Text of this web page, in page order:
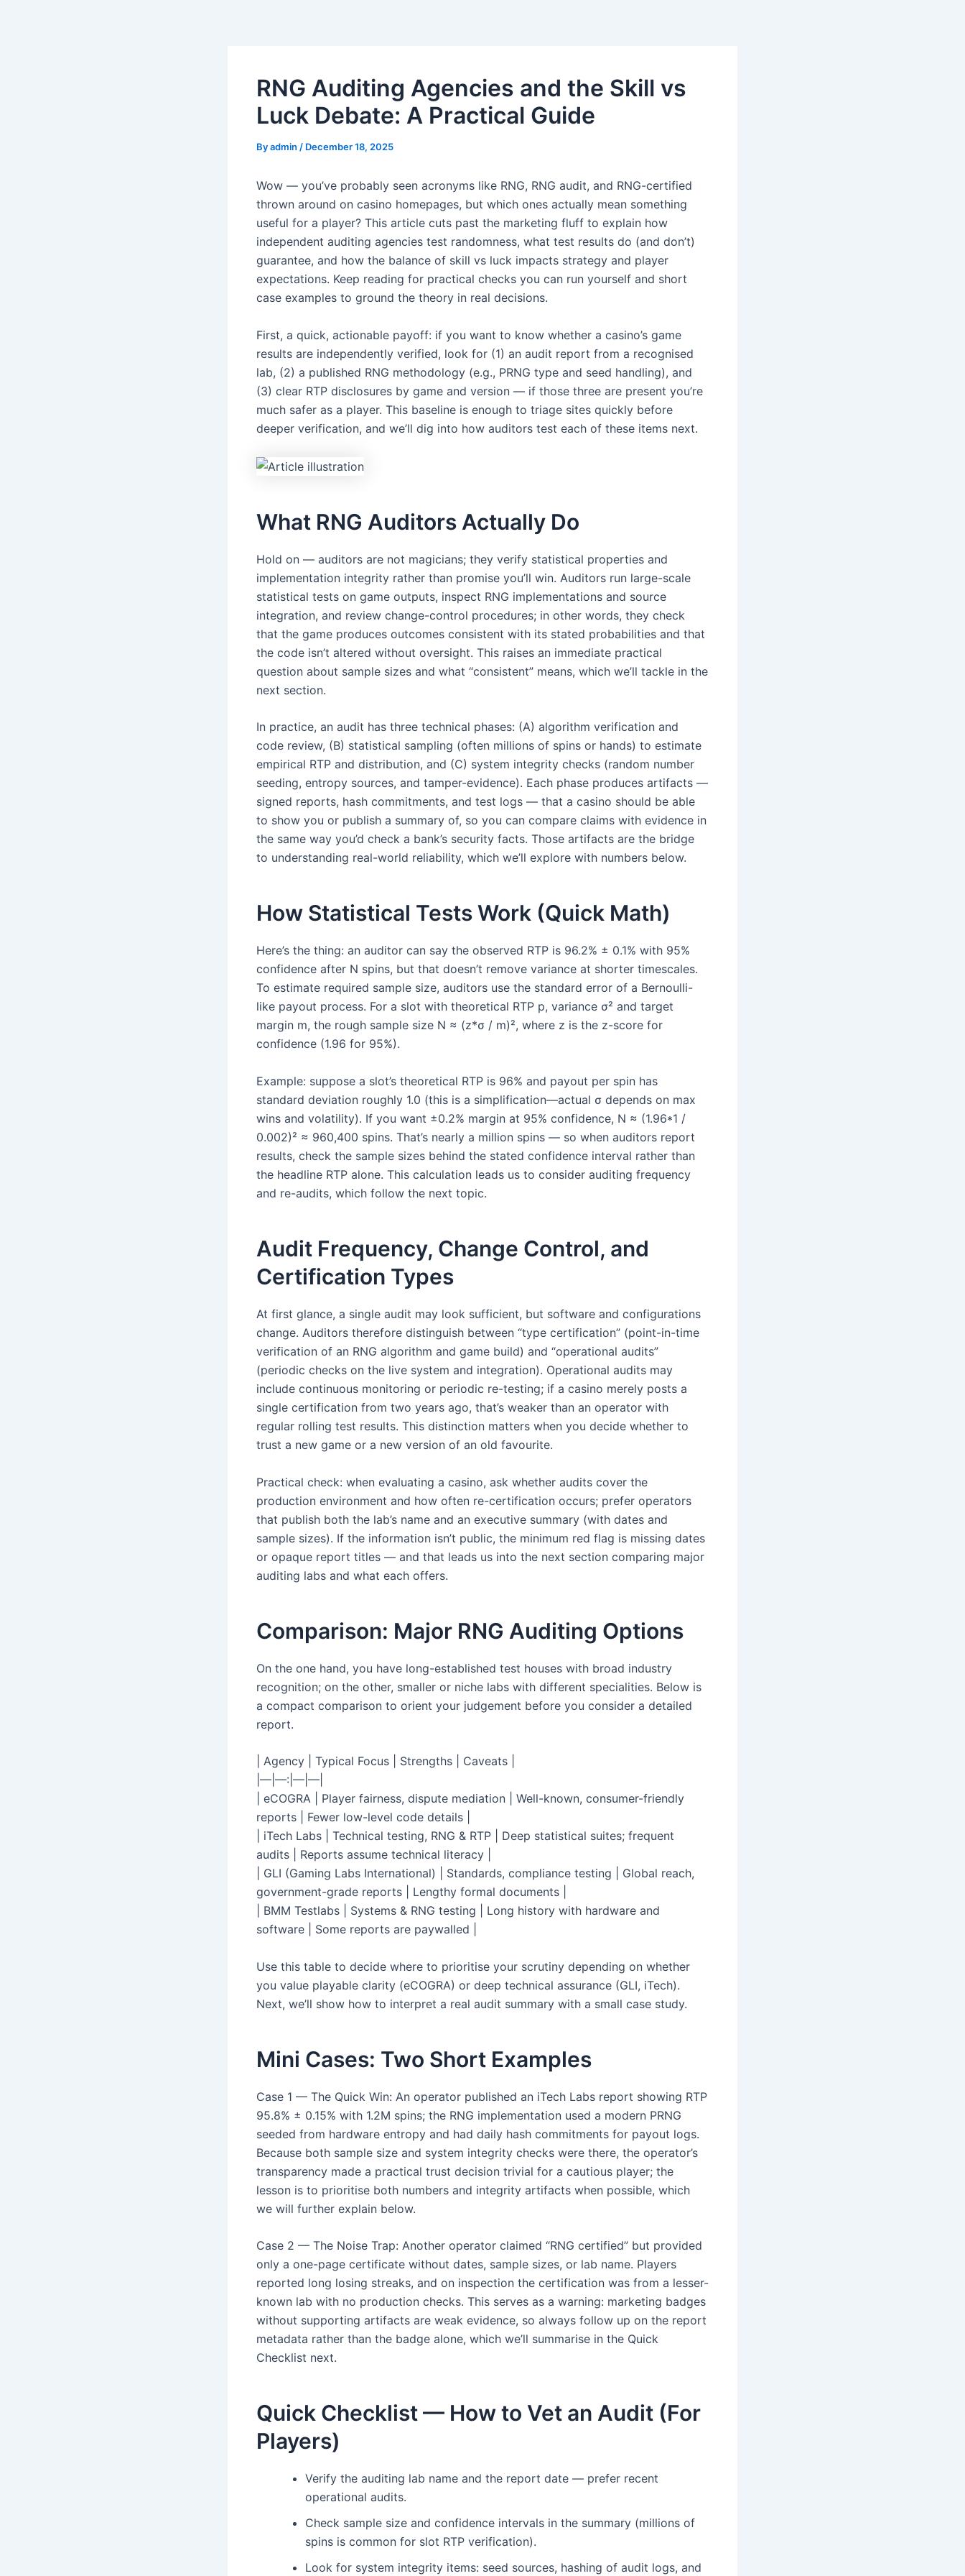
RNG Auditing Agencies and the Skill vs
Luck Debate: A Practical Guide
Byadmin / December 18, 2025
Wow — you’ve probably seen acronyms like RNG, RNG audit, and RNG-certified
thrown around on casino homepages, but which ones actually mean something
useful for a player? This article cuts past the marketing fluff to explain how
independent auditing agencies test randomness, what test results do (and don’t)
guarantee, and how the balance of skill vs luck impacts strategy and player
expectations. Keep reading for practical checks you can run yourself and short
case examples to ground the theory in real decisions.
First, a quick, actionable payoff: if you want to know whether a casino’s game
results are independently verified, look for (1) an audit report from a recognised
lab, (2) a published RNG methodology (e.g., PRNG type and seed handling), and
(3) clear RTP disclosures by game and version — if those three are present you’re
much safer as a player. This baseline is enough to triage sites quickly before
deeper verification, and we’ll dig into how auditors test each of these items next.
What RNG Auditors Actually Do
Hold on — auditors are not magicians; they verify statistical properties and
implementation integrity rather than promise you’ll win. Auditors run large-scale
statistical tests on game outputs, inspect RNG implementations and source
integration, and review change-control procedures; in other words, they check
that the game produces outcomes consistent with its stated probabilities and that
the code isn’t altered without oversight. This raises an immediate practical
question about sample sizes and what “consistent” means, which we’ll tackle in the
next section.
In practice, an audit has three technical phases: (A) algorithm verification and
code review, (B) statistical sampling (often millions of spins or hands) to estimate
empirical RTP and distribution, and (C) system integrity checks (random number
seeding, entropy sources, and tamper-evidence). Each phase produces artifacts —
signed reports, hash commitments, and test logs — that a casino should be able
to show you or publish a summary of, so you can compare claims with evidence in
the same way you’d check a bank’s security facts. Those artifacts are the bridge
to understanding real-world reliability, which we’ll explore with numbers below.
How Statistical Tests Work (Quick Math)
Here’s the thing: an auditor can say the observed RTP is 96.2% ± 0.1% with 95%
confidence after N spins, but that doesn’t remove variance at shorter timescales.
To estimate required sample size, auditors use the standard error of a Bernoulli-
like payout process. For a slot with theoretical RTP p, variance σ² and target
margin m, the rough sample size N ≈ (z*σ / m)², where z is the z-score for
confidence (1.96 for 95%).
Example: suppose a slot’s theoretical RTP is 96% and payout per spin has
standard deviation roughly 1.0 (this is a simplification—actual σ depends on max
wins and volatility). If you want ±0.2% margin at 95% confidence, N ≈ (1.96*1 /
0.002)² ≈ 960,400 spins. That’s nearly a million spins — so when auditors report
results, check the sample sizes behind the stated confidence interval rather than
the headline RTP alone. This calculation leads us to consider auditing frequency
and re-audits, which follow the next topic.
Audit Frequency, Change Control, and
Certification Types
At first glance, a single audit may look sufficient, but software and configurations
change. Auditors therefore distinguish between “type certification” (point-in-time
verification of an RNG algorithm and game build) and “operational audits”
(periodic checks on the live system and integration). Operational audits may
include continuous monitoring or periodic re-testing; if a casino merely posts a
single certification from two years ago, that’s weaker than an operator with
regular rolling test results. This distinction matters when you decide whether to
trust a new game or a new version of an old favourite.
Practical check: when evaluating a casino, ask whether audits cover the
production environment and how often re-certification occurs; prefer operators
that publish both the lab’s name and an executive summary (with dates and
sample sizes). If the information isn’t public, the minimum red flag is missing dates
or opaque report titles — and that leads us into the next section comparing major
auditing labs and what each offers.
Comparison: Major RNG Auditing Options
On the one hand, you have long-established test houses with broad industry
recognition; on the other, smaller or niche labs with different specialities. Below is
a compact comparison to orient your judgement before you consider a detailed
report.
| Agency | Typical Focus | Strengths | Caveats |
|—|—:|—|—|
| eCOGRA | Player fairness, dispute mediation | Well-known, consumer-friendly
reports | Fewer low-level code details |
| iTech Labs | Technical testing, RNG & RTP | Deep statistical suites; frequent
audits | Reports assume technical literacy |
| GLI (Gaming Labs International) | Standards, compliance testing | Global reach,
government-grade reports | Lengthy formal documents |
| BMM Testlabs | Systems & RNG testing | Long history with hardware and
software | Some reports are paywalled |
Use this table to decide where to prioritise your scrutiny depending on whether
you value playable clarity (eCOGRA) or deep technical assurance (GLI, iTech).
Next, we’ll show how to interpret a real audit summary with a small case study.
Mini Cases: Two Short Examples
Case 1 — The Quick Win: An operator published an iTech Labs report showing RTP
95.8% ± 0.15% with 1.2M spins; the RNG implementation used a modern PRNG
seeded from hardware entropy and had daily hash commitments for payout logs.
Because both sample size and system integrity checks were there, the operator’s
transparency made a practical trust decision trivial for a cautious player; the
lesson is to prioritise both numbers and integrity artifacts when possible, which
we will further explain below.
Case 2 — The Noise Trap: Another operator claimed “RNG certified” but provided
only a one-page certificate without dates, sample sizes, or lab name. Players
reported long losing streaks, and on inspection the certification was from a lesser-
known lab with no production checks. This serves as a warning: marketing badges
without supporting artifacts are weak evidence, so always follow up on the report
metadata rather than the badge alone, which we’ll summarise in the Quick
Checklist next.
Quick Checklist — How to Vet an Audit (For
Players)
Verify the auditing lab name and the report date — prefer recent
operational audits.
Check sample size and confidence intervals in the summary (millions of
spins is common for slot RTP verification).
Look for system integrity items: seed sources, hashing of audit logs, and